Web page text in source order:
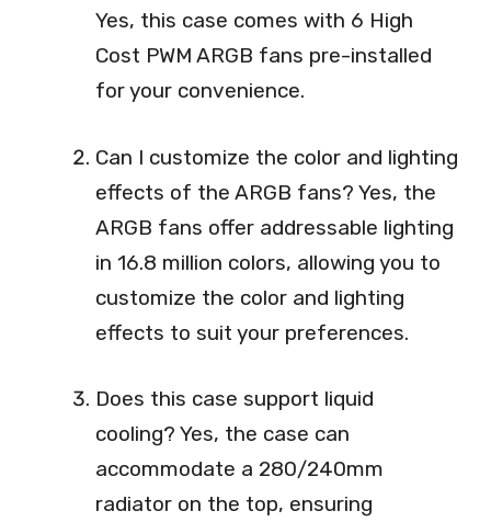
Yes, this case comes with 6 High
Cost PWM ARGB fans pre-installed
for your convenience.
Can I customize the color and lighting
effects of the ARGB fans? Yes, the
ARGB fans offer addressable lighting
in 16.8 million colors, allowing you to
customize the color and lighting
effects to suit your preferences.
Does this case support liquid
cooling? Yes, the case can
accommodate a 280/240mm
radiator on the top, ensuring